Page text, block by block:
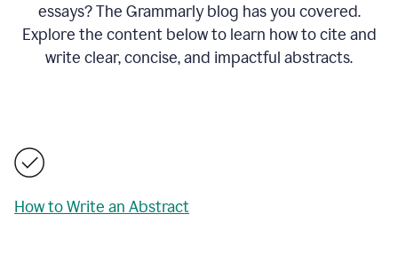
essays? The Grammarly blog has you covered.
Explore the content below to learn how to cite and
write clear, concise, and impactful abstracts.
How to Write an Abstract